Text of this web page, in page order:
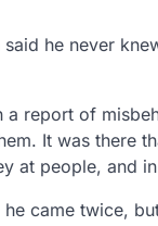
he never
report of
It was there
at people, and
came twice,